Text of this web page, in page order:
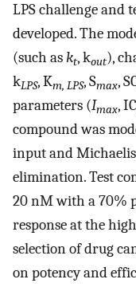
LPS challenge and
developed. The
(such askt, kout),
kLPS, Km, LPS, Smax,
parameters (Imax, IC
compound was
input and
elimination. Test
20 nM with a 70%
response at the
selection of drug
on potency and